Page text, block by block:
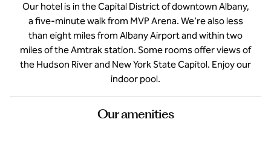
Our hotel is in the Capital District of downtown Albany,
a five-minute walk from MVP Arena. We’re also less
than eight miles from Albany Airport and within two
miles of the Amtrak station. Some rooms offer views of
the Hudson River and New York State Capitol. Enjoy our
indoor pool.
Our amenities